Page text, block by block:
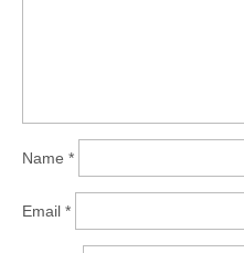
Name *
Email *